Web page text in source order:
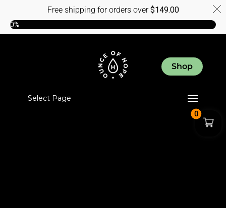
Shop
Select Page
0
Free shipping for orders over$149.00
0%